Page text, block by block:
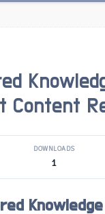
Content
DOWNLOADS
1